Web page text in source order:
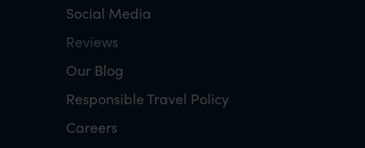
Social Media
Reviews
Our Blog
Responsible Travel Policy
Careers